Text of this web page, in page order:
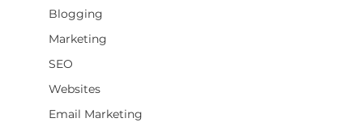
Blogging
Marketing
SEO
Websites
Email Marketing